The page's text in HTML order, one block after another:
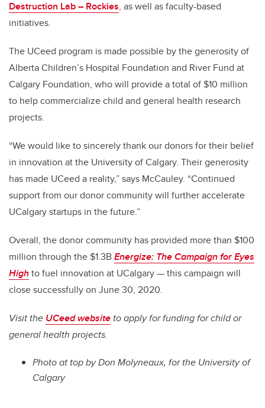
Destruction Lab – Rockies, as well as faculty-based
initiatives.
The UCeed program is made possible by the generosity of
Alberta Children’s Hospital Foundation and River Fund at
Calgary Foundation, who will provide a total of $10 million
to help commercialize child and general health research
projects.
“We would like to sincerely thank our donors for their belief
in innovation at the University of Calgary. Their generosity
has made UCeed a reality,” says McCauley. “Continued
support from our donor community will further accelerate
UCalgary startups in the future.”
Overall, the donor community has provided more than $100
million through the $1.3BEnergize: The Campaign for Eyes
Highto fuel innovation at UCalgary — this campaign will
close successfully on June 30, 2020.
Visit the UCeed website to apply for funding for child or
general health projects.
Photo at topby Don Molyneaux, for the University of
Calgary